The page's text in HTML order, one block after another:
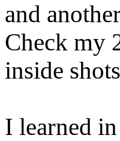
and
Check my
inside
I learned